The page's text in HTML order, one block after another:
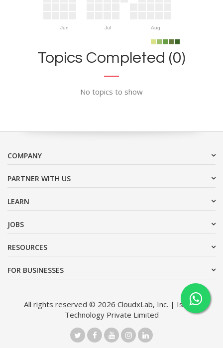
Jun Jul Aug
Topics Completed (0)
No topics to show
COMPANY
PARTNER WITH US
LEARN
JOBS
RESOURCES
FOR BUSINESSES
All rights reserved © 2026 CloudxLab, Inc. | Issimo
Technology Private Limited